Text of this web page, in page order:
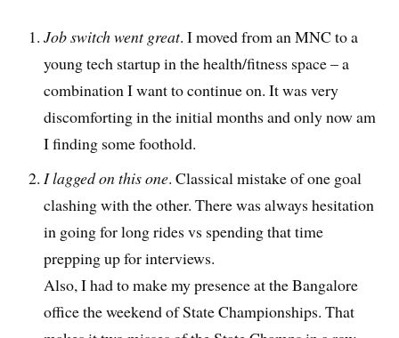
Job switch went great. I moved from an MNC to a
young tech startup in the health/fitness space – a
combination I want to continue on. It was very
discomforting in the initial months and only now am
I finding some foothold.
I lagged on this one. Classical mistake of one goal
clashing with the other. There was always hesitation
in going for long rides vs spending that time
prepping up for interviews.
Also, I had to make my presence at the Bangalore
office the weekend of State Championships. That